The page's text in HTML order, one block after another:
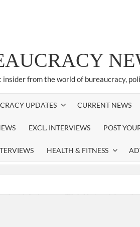
from the world of bureaucracy,
UPDATES CURRENT NEWS
EXCL. INTERVIEWS POST
HEALTH & FITNESS
with Lokmanya Tilak National Award